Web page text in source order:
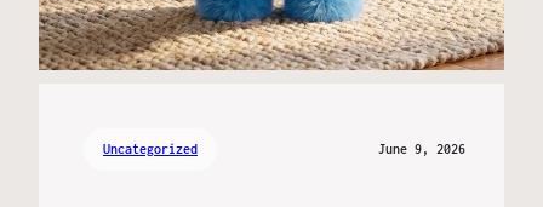
Uncategorized June 9, 2026